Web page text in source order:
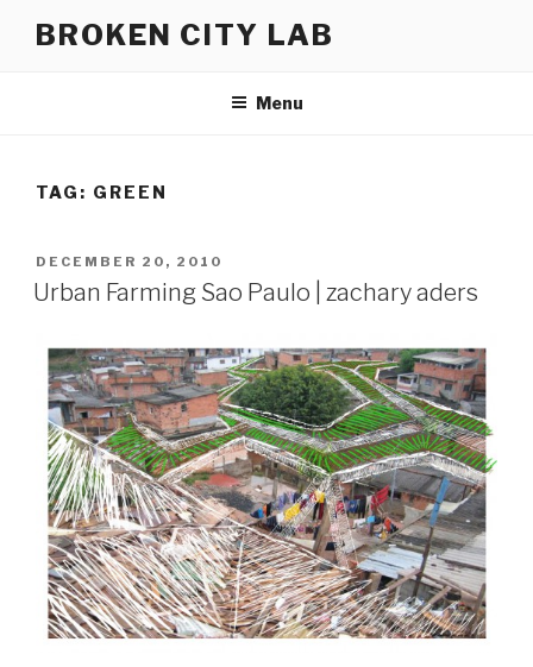
BROKEN CITY LAB
Menu
TAG: GREEN
POSTED
ON
DECEMBER 20, 2010
Urban Farming Sao Paulo | zachary aders